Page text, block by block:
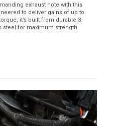
exhaust note with this
to deliver gains of up to
it’s built from durable 3-
steel for maximum strength